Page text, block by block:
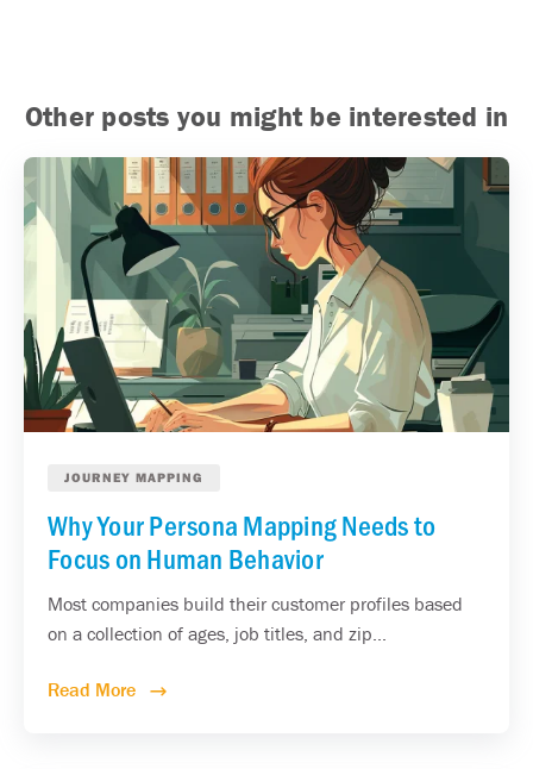
Other posts you might be interested in
JOURNEY MAPPING
Why Your Persona Mapping Needs to
Focus on Human Behavior
Most companies build their customer profiles based
on a collection of ages, job titles, and zip...
Read More